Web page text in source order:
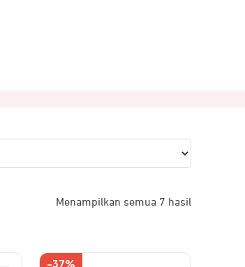
Menampilkan semua 7 hasil
-37%